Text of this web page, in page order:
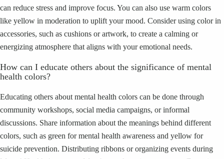
can reduce stress and improve focus. You can also use warm colors
like yellow in moderation to uplift your mood. Consider using color in
accessories, such as cushions or artwork, to create a calming or
energizing atmosphere that aligns with your emotional needs.
How can I educate others about the significance of mental
health colors?
Educating others about mental health colors can be done through
community workshops, social media campaigns, or informal
discussions. Share information about the meanings behind different
colors, such as green for mental health awareness and yellow for
suicide prevention. Distributing ribbons or organizing events during